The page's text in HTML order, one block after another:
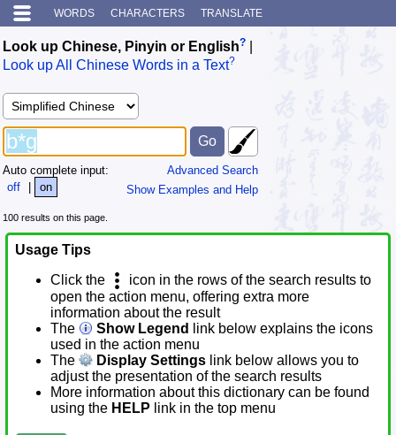
WORDS CHARACTERS TRANSLATE
Look up Chinese, Pinyin or English?
Look up All Chinese Words in a Text?
Advanced Search
Show Examples and Help
Auto complete input:
off
| on
100 results on this page.
Usage Tips
Click the
icon in the rows of the search results to
open the action menu, offering extra more
information about the result
The
Show Legend
link below explains the icons
used in the action menu
The
Display Settings link below allows you to
adjust the presentation of the search results
More information about this dictionary can be found
using the HELP link in the top menu